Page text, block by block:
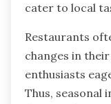
cater to local
Restaurants
changes in
enthusiasts
Thus, seasonal